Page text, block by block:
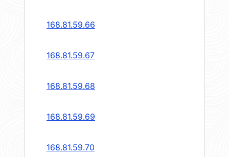
168.81.59.66
168.81.59.67
168.81.59.68
168.81.59.69
168.81.59.70